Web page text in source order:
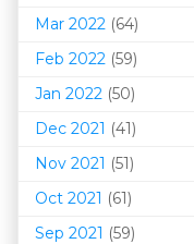
Mar 2022 (64)
Feb 2022 (59)
Jan 2022 (50)
Dec 2021 (41)
Nov 2021 (51)
Oct 2021 (61)
Sep 2021 (59)